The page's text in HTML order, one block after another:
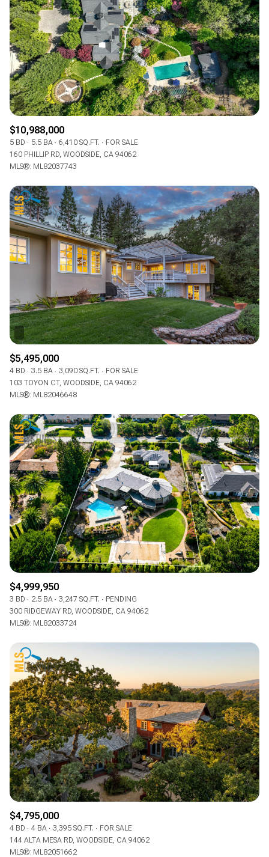
$10,988,000
5 BD 5.5 BA 6,410 SQ.FT.
FOR SALE
160 PHILLIP RD, WOODSIDE, CA 94062
MLS®: ML82037743
$5,495,000
4 BD 3.5 BA 3,090 SQ.FT.
FOR SALE
103 TOYON CT, WOODSIDE, CA 94062
MLS®: ML82046648
$4,999,950
3 BD 2.5 BA 3,247 SQ.FT.
PENDING
300 RIDGEWAY RD, WOODSIDE, CA 94062
MLS®: ML82033724
$4,795,000
4 BD 4 BA 3,395 SQ.FT.
FOR SALE
144 ALTA MESA RD, WOODSIDE, CA 94062
MLS®: ML82051662